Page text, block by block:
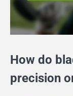
How do
precision